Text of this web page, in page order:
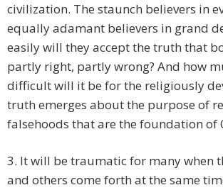
civilization. The staunch believers in
equally adamant believers in grand
easily will they accept the truth that
partly right, partly wrong? And how
difficult will it be for the religiously
truth emerges about the purpose of
falsehoods that are the foundation of
3. It will be traumatic for many when
and others come forth at the same